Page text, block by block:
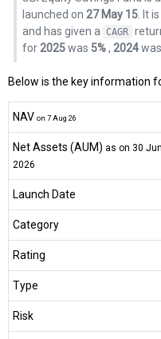
launched on 27 May 15. It
and has given a
CAGR
for 2025was 5%, 2024was
Below is the key information
NAV on 7 Aug 26
Net Assets (AUM) as on 30 Jun
2026
Launch Date
Category
Rating
Type
Risk